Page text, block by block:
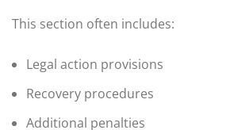
This section often includes:
Legal action provisions
Recovery procedures
Additional penalties